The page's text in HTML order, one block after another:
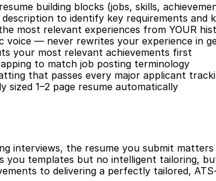
building blocks (jobs, skills,
description to identify key requirements and
most relevant experiences from YOUR
voice — never rewrites your experience in
your most relevant achievements first
to match job posting terminology
that passes every major applicant
sized 1–2 page resume automatically
interviews, the resume you submit
you templates but no intelligent tailoring,
to delivering a perfectly tailored,